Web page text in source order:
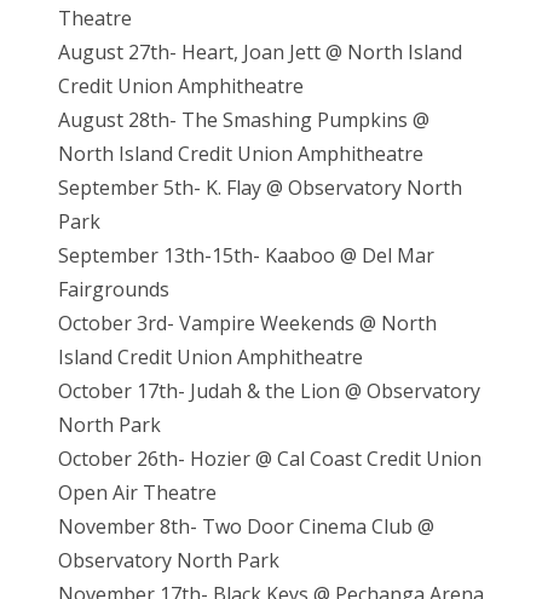
Theatre
August 27th- Heart, Joan Jett @ North Island
Credit Union Amphitheatre
August 28th- The Smashing Pumpkins @
North Island Credit Union Amphitheatre
September 5th- K. Flay @ Observatory North
Park
September 13th-15th- Kaaboo @ Del Mar
Fairgrounds
October 3rd- Vampire Weekends @ North
Island Credit Union Amphitheatre
October 17th- Judah & the Lion @ Observatory
North Park
October 26th- Hozier @ Cal Coast Credit Union
Open Air Theatre
November 8th- Two Door Cinema Club @
Observatory North Park